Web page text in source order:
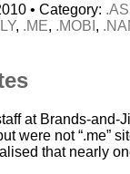
• Category:
, .ME, .MOBI ,
at Brands-
were not “.me”
that nearly